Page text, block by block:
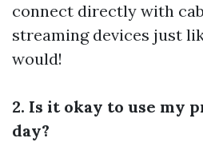
connect directly with
streaming devices just
would!
2. Is it okay to use my
day?